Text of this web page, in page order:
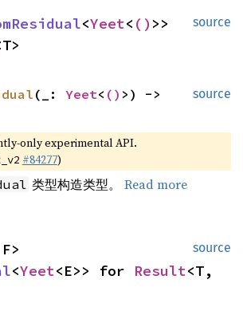
source
<Yeet< () >>
source
(_: Yeet< ()
only experimental API.
#84277)
类型构造类型。 Read more
source
<Yeet<E>> for Result<T,